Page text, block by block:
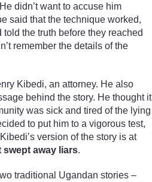
didn’t want to accuse him
said that the technique worked,
the truth before they reached
remember the details of the
Kibedi, an attorney. He also
behind the story. He thought it
was sick and tired of the lying
to put him to a vigorous test,
version of the story is at
swept away liars.
traditional Ugandan stories –